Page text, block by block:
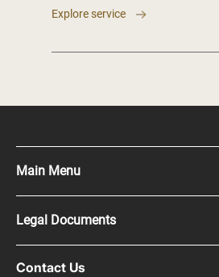
Explore service
Main Menu
Supplier Registration
Legal Documents
Contact Us